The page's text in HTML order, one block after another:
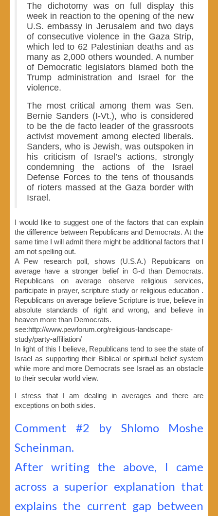
The dichotomy was on full display this
week in reaction to the opening of the new
U.S. embassy in Jerusalem and two days
of consecutive violence in the Gaza Strip,
which led to 62 Palestinian deaths and as
many as 2,000 others wounded. A number
of Democratic legislators blamed both the
Trump administration and Israel for the
violence.
The most critical among them was Sen.
Bernie Sanders (I-Vt.), who is considered
to be the de facto leader of the grassroots
activist movement among elected liberals.
Sanders, who is Jewish, was outspoken in
his criticism of Israel’s actions, strongly
condemning the actions of the Israel
Defense Forces to the tens of thousands
of rioters massed at the Gaza border with
Israel.
I would like to suggest one of the factors that can explain
the difference between Republicans and Democrats. At the
same time I will admit there might be additional factors that I
am not spelling out.
A Pew research poll, shows (U.S.A.) Republicans on
average have a stronger belief in G-d than Democrats.
Republicans on average observe religious services,
participate in prayer, scripture study or religious education .
Republicans on average believe Scripture is true, believe in
absolute standards of right and wrong, and believe in
heaven more than Democrats.
see:http://www.pewforum.org/religious-landscape-
study/party-affiliation/
In light of this I believe, Republicans tend to see the state of
Israel as supporting their Biblical or spiritual belief system
while more and more Democrats see Israel as an obstacle
to their secular world view.
I stress that I am dealing in averages and there are
exceptions on both sides.
Comment #2 by Shlomo Moshe
Scheinman.
After writing the above, I came
across a superior explanation that
explains the current gap between